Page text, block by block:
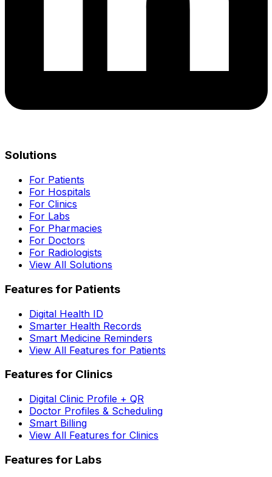
Solutions
For Patients
For Hospitals
For Clinics
For Labs
For Pharmacies
For Doctors
For Radiologists
View All Solutions
Features for Patients
Digital Health ID
Smarter Health Records
Smart Medicine Reminders
View All Features for Patients
Features for Clinics
Digital Clinic Profile + QR
Doctor Profiles & Scheduling
Smart Billing
View All Features for Clinics
Features for Labs